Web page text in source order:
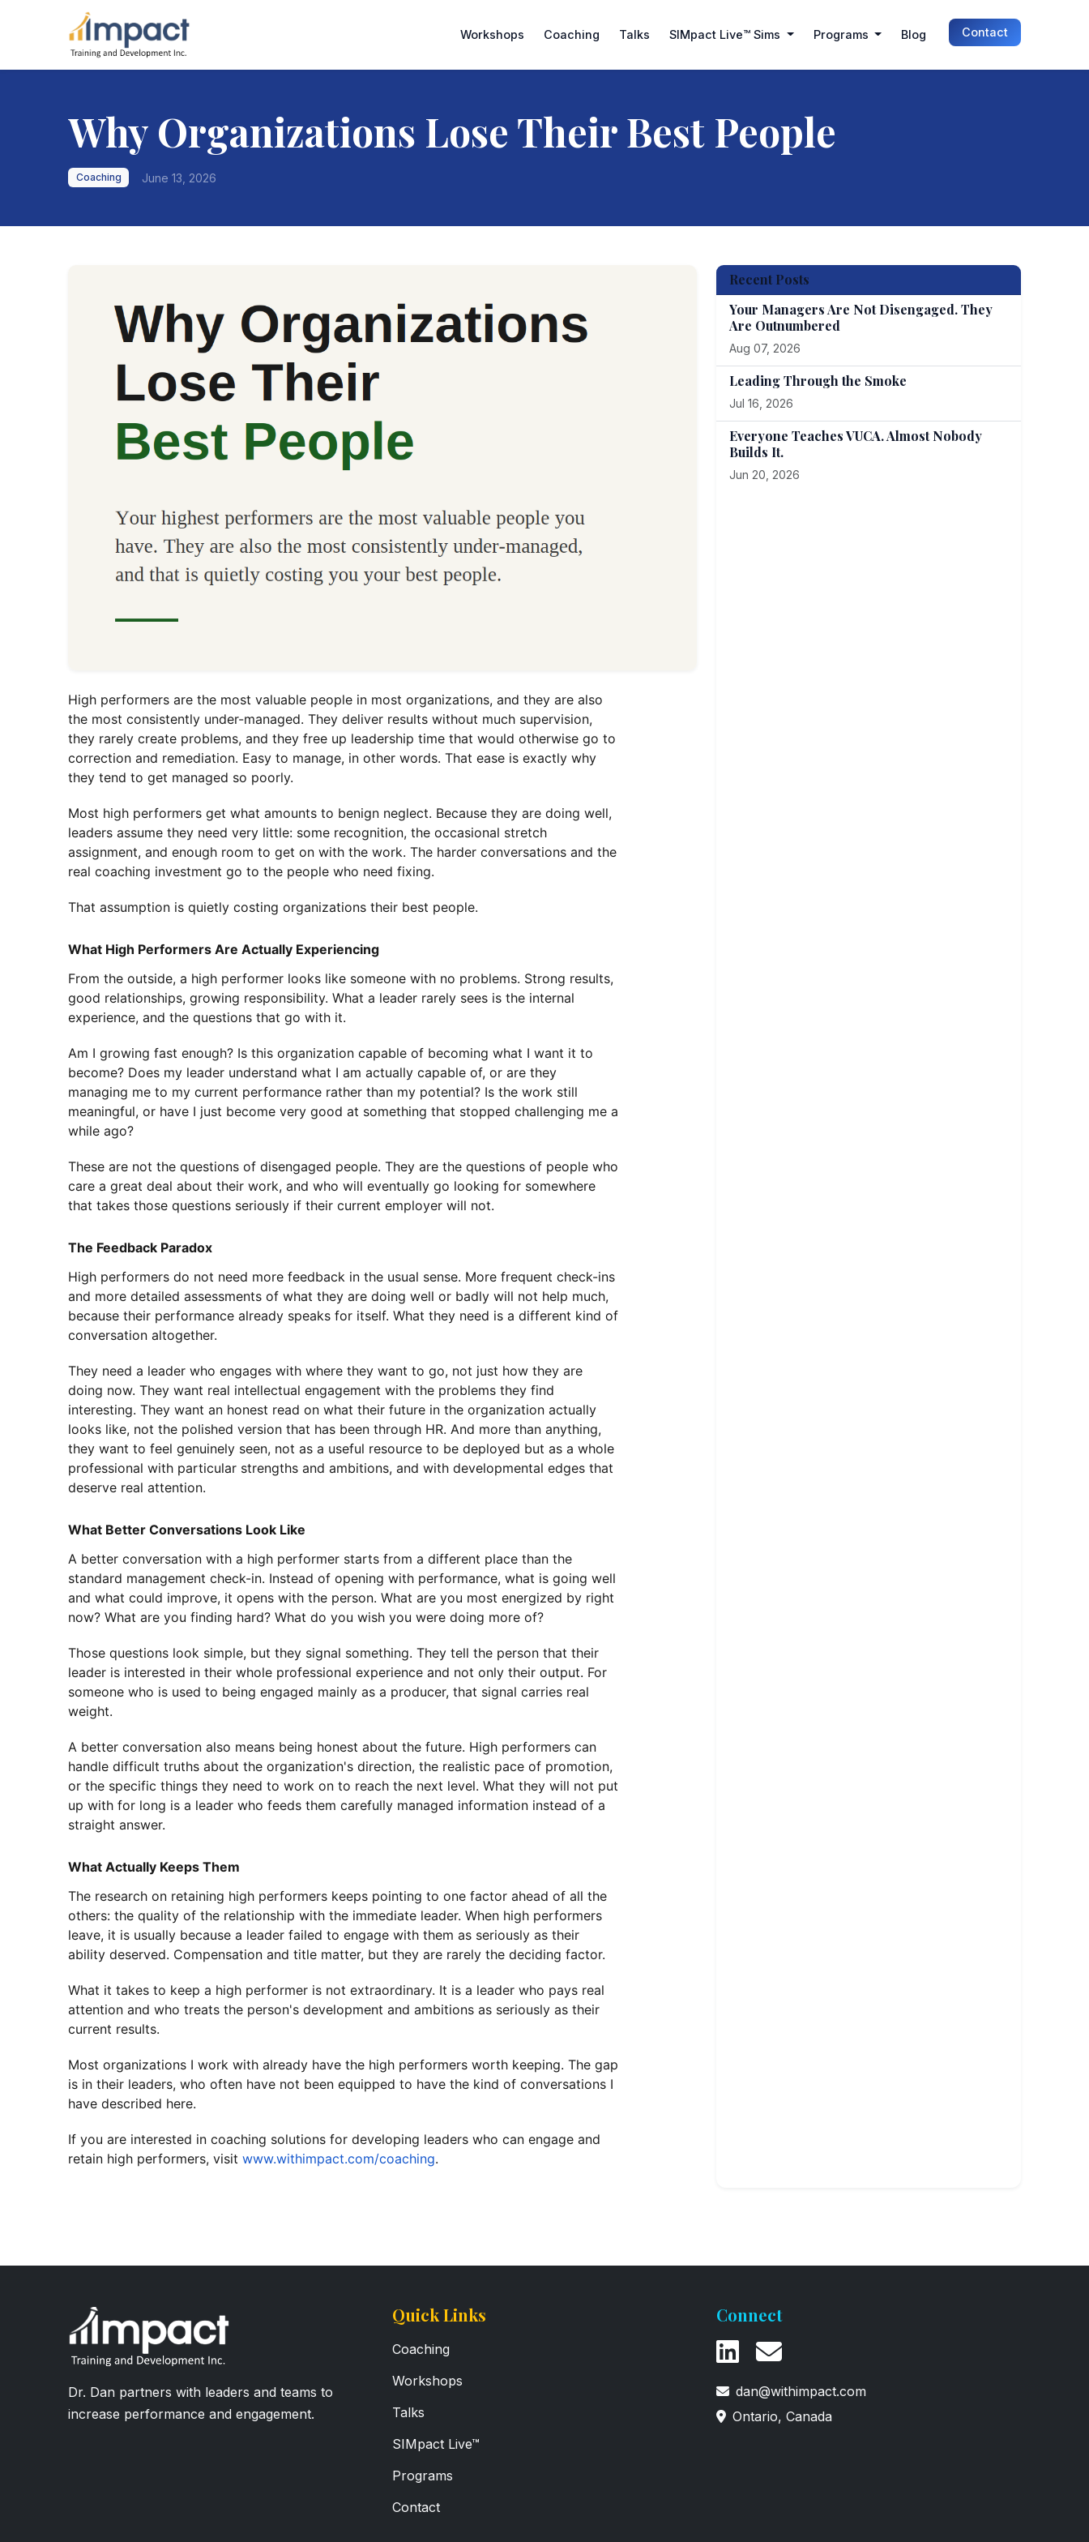
Workshops Coaching Talks SIMpact Live™ Sims Programs Blog Contact
Why Organizations Lose Their Best People
Coaching June 13, 2026
High performers are the most valuable people in most organizations, and they are also
the most consistently under-managed. They deliver results without much supervision,
they rarely create problems, and they free up leadership time that would otherwise go to
correction and remediation. Easy to manage, in other words. That ease is exactly why
they tend to get managed so poorly.
Most high performers get what amounts to benign neglect. Because they are doing well,
leaders assume they need very little: some recognition, the occasional stretch
assignment, and enough room to get on with the work. The harder conversations and the
real coaching investment go to the people who need fixing.
That assumption is quietly costing organizations their best people.
What High Performers Are Actually Experiencing
From the outside, a high performer looks like someone with no problems. Strong results,
good relationships, growing responsibility. What a leader rarely sees is the internal
experience, and the questions that go with it.
Am I growing fast enough? Is this organization capable of becoming what I want it to
become? Does my leader understand what I am actually capable of, or are they
managing me to my current performance rather than my potential? Is the work still
meaningful, or have I just become very good at something that stopped challenging me a
while ago?
These are not the questions of disengaged people. They are the questions of people who
care a great deal about their work, and who will eventually go looking for somewhere
that takes those questions seriously if their current employer will not.
The Feedback Paradox
High performers do not need more feedback in the usual sense. More frequent check-ins
and more detailed assessments of what they are doing well or badly will not help much,
because their performance already speaks for itself. What they need is a different kind of
conversation altogether.
They need a leader who engages with where they want to go, not just how they are
doing now. They want real intellectual engagement with the problems they find
interesting. They want an honest read on what their future in the organization actually
looks like, not the polished version that has been through HR. And more than anything,
they want to feel genuinely seen, not as a useful resource to be deployed but as a whole
professional with particular strengths and ambitions, and with developmental edges that
deserve real attention.
What Better Conversations Look Like
A better conversation with a high performer starts from a different place than the
standard management check-in. Instead of opening with performance, what is going well
and what could improve, it opens with the person. What are you most energized by right
now? What are you finding hard? What do you wish you were doing more of?
Those questions look simple, but they signal something. They tell the person that their
leader is interested in their whole professional experience and not only their output. For
someone who is used to being engaged mainly as a producer, that signal carries real
weight.
A better conversation also means being honest about the future. High performers can
handle difficult truths about the organization's direction, the realistic pace of promotion,
or the specific things they need to work on to reach the next level. What they will not put
up with for long is a leader who feeds them carefully managed information instead of a
straight answer.
What Actually Keeps Them
The research on retaining high performers keeps pointing to one factor ahead of all the
others: the quality of the relationship with the immediate leader. When high performers
leave, it is usually because a leader failed to engage with them as seriously as their
ability deserved. Compensation and title matter, but they are rarely the deciding factor.
What it takes to keep a high performer is not extraordinary. It is a leader who pays real
attention and who treats the person's development and ambitions as seriously as their
current results.
Most organizations I work with already have the high performers worth keeping. The gap
is in their leaders, who often have not been equipped to have the kind of conversations I
have described here.
If you are interested in coaching solutions for developing leaders who can engage and
retain high performers, visit www.withimpact.com/coaching.
Recent Posts
Your Managers Are Not Disengaged. They
Are Outnumbered
Aug 07, 2026
Leading Through the Smoke
Jul 16, 2026
Everyone Teaches VUCA. Almost Nobody
Builds It.
Jun 20, 2026
Dr. Dan partners with leaders and teams to
increase performance and engagement.
Quick Links
Coaching
Workshops
Talks
SIMpact Live™
Programs
Contact
Connect
dan@withimpact.com
Ontario, Canada